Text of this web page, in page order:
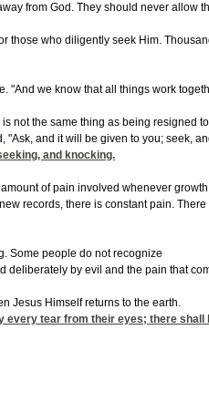
from God. They should never
those who diligently seek Him.
"And we know that all things work
not the same thing as being resigned
"Ask, and it will be given to you; seek,
and knocking.
of pain involved whenever
records, there is constant pain.
Some people do not recognize
deliberately by evil and the pain that
Jesus Himself returns to the earth.
every tear from their eyes; there